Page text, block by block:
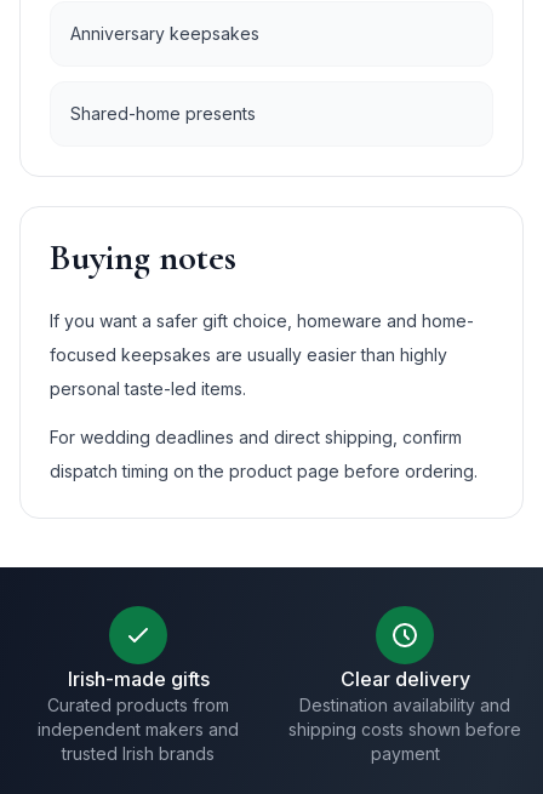
Anniversary keepsakes
Shared-home presents
Buying notes
If you want a safer gift choice, homeware and home-
focused keepsakes are usually easier than highly
personal taste-led items.
For wedding deadlines and direct shipping, confirm
dispatch timing on the product page before ordering.
Irish-made gifts
Curated products from
independent makers and
trusted Irish brands
Clear delivery
Destination availability and
shipping costs shown before
payment